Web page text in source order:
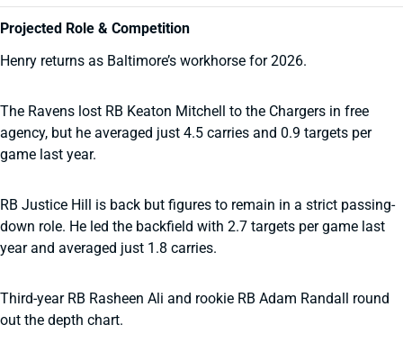
Projected Role & Competition
Henry returns as Baltimore’s workhorse for 2026.
The Ravens lost RB Keaton Mitchell to the Chargers in free
agency, but he averaged just 4.5 carries and 0.9 targets per
game last year.
RB Justice Hill is back but figures to remain in a strict passing-
down role. He led the backfield with 2.7 targets per game last
year and averaged just 1.8 carries.
Third-year RB Rasheen Ali and rookie RB Adam Randall round
out the depth chart.